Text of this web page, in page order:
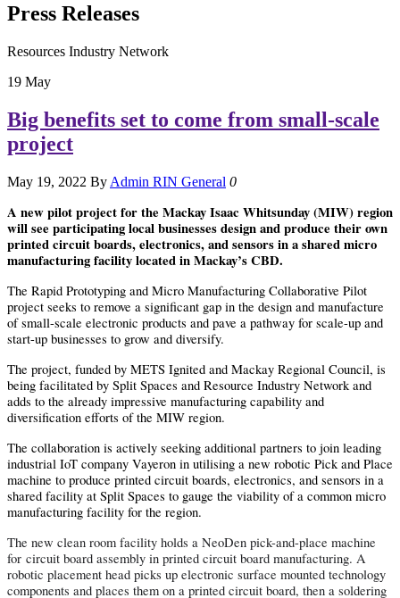
Press Releases
Resources Industry Network
19 May
Big benefits set to come from small-scale
project
May 19, 2022 By Admin RIN General 0
A new pilot project for the Mackay Isaac Whitsunday (MIW) region
will see participating local businesses design and produce their own
printed circuit boards, electronics, and sensors in a shared micro
manufacturing facility located in Mackay’s CBD.
The Rapid Prototyping and Micro Manufacturing Collaborative Pilot
project seeks to remove a significant gap in the design and manufacture
of small-scale electronic products and pave a pathway for scale-up and
start-up businesses to grow and diversify.
The project, funded by METS Ignited and Mackay Regional Council, is
being facilitated by Split Spaces and Resource Industry Network and
adds to the already impressive manufacturing capability and
diversification efforts of the MIW region.
The collaboration is actively seeking additional partners to join leading
industrial IoT company Vayeron in utilising a new robotic Pick and Place
machine to produce printed circuit boards, electronics, and sensors in a
shared facility at Split Spaces to gauge the viability of a common micro
manufacturing facility for the region.
The new clean room facility holds a NeoDen pick-and-place machine
for circuit board assembly in printed circuit board manufacturing. A
robotic placement head picks up electronic surface mounted technology
components and places them on a printed circuit board, then a soldering